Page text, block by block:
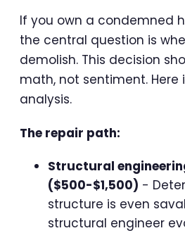
If you own a condemned
the central question is
demolish. This decision
math, not sentiment. Here
analysis.
The repair path:
Structural
($500-$1,500) -
structure is even
structural engineer